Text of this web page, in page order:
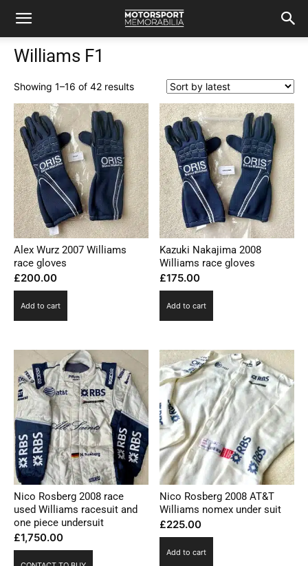
Williams F1
Showing 1–16 of 42 resultsSorted
by
latest
Alex Wurz 2007 Williams
race gloves
£200.00
Add to cart
Kazuki Nakajima 2008
Williams race gloves
£175.00
Add to cart
Nico Rosberg 2008 race
used Williams racesuit and
one piece undersuit
£1,750.00
Nico Rosberg 2008 AT&T
Williams nomex under suit
£225.00
Add to cart